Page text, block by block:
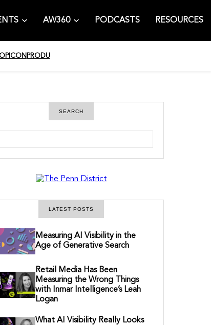
AW360 PODCASTS RESOURCES
PRODU
SEARCH
LATEST POSTS
Measuring AI Visibility in the
Age of Generative Search
Retail Media Has Been
Measuring the Wrong Things
with Inmar Intelligence’s Leah
Logan
What AI Visibility Really Looks